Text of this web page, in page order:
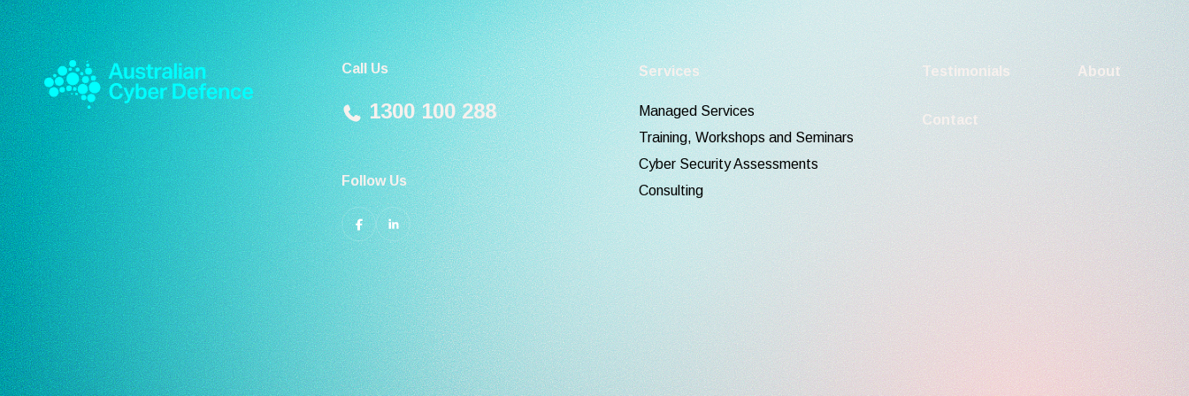
Call Us
1300 100 288
Follow Us
Services
Managed Services
Training, Workshops and Seminars
Cyber Security Assessments
Consulting
Testimonials
Contact
About